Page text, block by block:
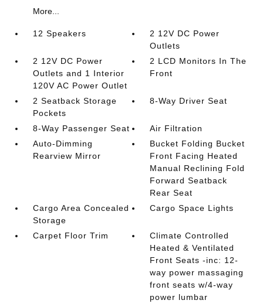
More...
12 Speakers
2 12V DC Power
Outlets
2 12V DC Power
Outlets and 1 Interior
120V AC Power Outlet
2 LCD Monitors In The
Front
2 Seatback Storage
Pockets
8-Way Driver Seat
8-Way Passenger Seat
Air Filtration
Auto-Dimming
Rearview Mirror
Bucket Folding Bucket
Front Facing Heated
Manual Reclining Fold
Forward Seatback
Rear Seat
Cargo Area Concealed
Storage
Cargo Space Lights
Carpet Floor Trim
Climate Controlled
Heated & Ventilated
Front Seats -inc: 12-
way power massaging
front seats w/4-way
power lumbar